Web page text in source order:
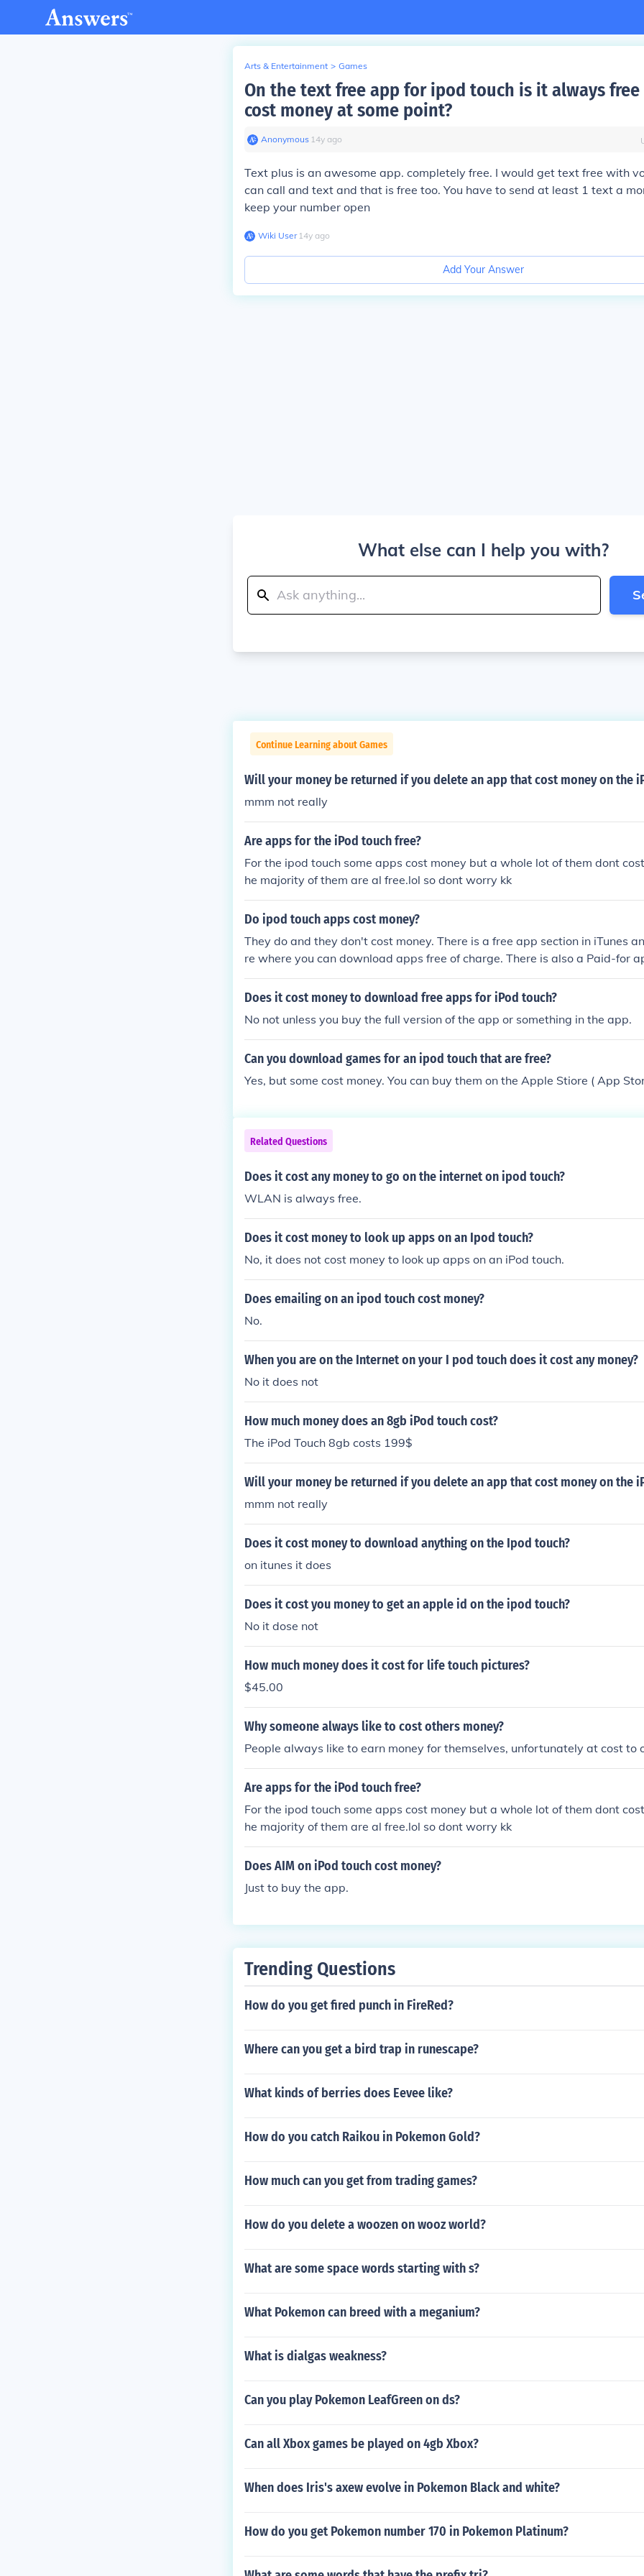
Arts & Entertainment > Games
On the text free app for ipod touch is it always
cost money at some point?
Anonymous∙ 14y ago
Text plus is an awesome app. completely free. I would get text free with
can call and text and that is free too. You have to send at least 1 text a
keep your number open
Wiki User∙14y ago
Add Your Answer
What else can I help you with?
Continue Learning about Games
Will your money be returned if you delete an app that cost money on the
mmm not really
Are apps for the iPod touch free?
For the ipod touch some apps cost money but a whole lot of them dont
he majority of them are al free.lol so dont worry kk
Do ipod touch apps cost money?
They do and they don't cost money. There is a free app section in iTunes
re where you can download apps free of charge. There is also a Paid-for
re you have go pay to get the app.
Does it cost money to download free apps for iPod touch?
No not unless you buy the full version of the app or something in the app.
Can you download games for an ipod touch that are free?
Yes, but some cost money. You can buy them on the Apple Stiore ( App
Related Questions
Does it cost any money to go on the internet on ipod touch?
WLAN is always free.
Does it cost money to look up apps on an Ipod touch?
No, it does not cost money to look up apps on an iPod touch.
Does emailing on an ipod touch cost money?
No.
When you are on the Internet on your I pod touch does it cost any money?
No it does not
How much money does an 8gb iPod touch cost?
The iPod Touch 8gb costs 199$
Will your money be returned if you delete an app that cost money on the
mmm not really
Does it cost money to download anything on the Ipod touch?
on itunes it does
Does it cost you money to get an apple id on the ipod touch?
No it dose not
How much money does it cost for life touch pictures?
$45.00
Why someone always like to cost others money?
People always like to earn money for themselves, unfortunately at cost to
Are apps for the iPod touch free?
For the ipod touch some apps cost money but a whole lot of them dont
he majority of them are al free.lol so dont worry kk
Does AIM on iPod touch cost money?
Just to buy the app.
Trending Questions
How do you get fired punch in FireRed?
Where can you get a bird trap in runescape?
What kinds of berries does Eevee like?
How do you catch Raikou in Pokemon Gold?
How much can you get from trading games?
How do you delete a woozen on wooz world?
What are some space words starting with s?
What Pokemon can breed with a meganium?
What is dialgas weakness?
Can you play Pokemon LeafGreen on ds?
Can all Xbox games be played on 4gb Xbox?
When does Iris's axew evolve in Pokemon Black and white?
How do you get Pokemon number 170 in Pokemon Platinum?